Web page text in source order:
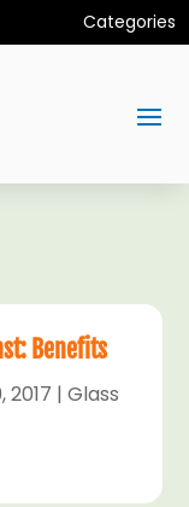
Categories
Benefits
2017 | Glass